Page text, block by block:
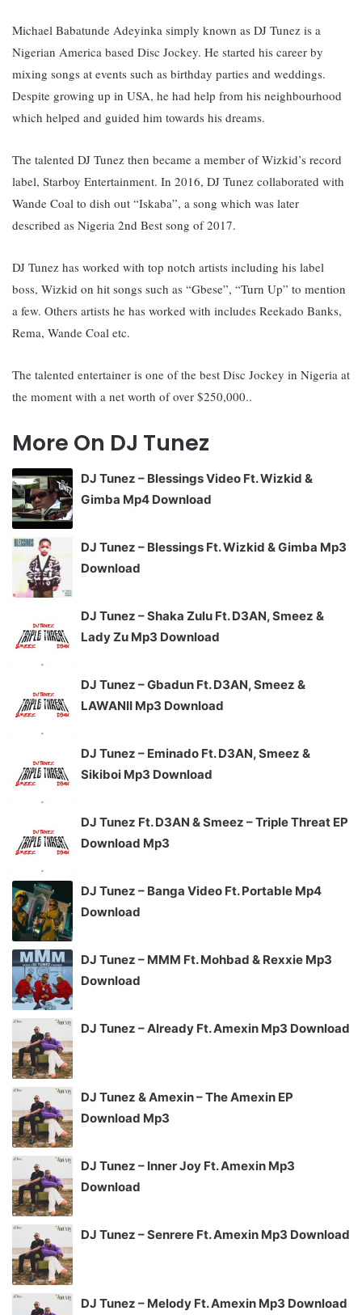
Michael Babatunde Adeyinka simply known as DJ Tunez is a
Nigerian America based Disc Jockey. He started his career by
mixing songs at events such as birthday parties and weddings.
Despite growing up in USA, he had help from his neighbourhood
which helped and guided him towards his dreams.
The talented DJ Tunez then became a member of Wizkid’s record
label, Starboy Entertainment. In 2016, DJ Tunez collaborated with
Wande Coal to dish out “Iskaba”, a song which was later
described as Nigeria 2nd Best song of 2017.
DJ Tunez has worked with top notch artists including his label
boss, Wizkid on hit songs such as “Gbese”, “Turn Up” to mention
a few. Others artists he has worked with includes Reekado Banks,
Rema, Wande Coal etc.
The talented entertainer is one of the best Disc Jockey in Nigeria at
the moment with a net worth of over $250,000..
More On DJ Tunez
DJ Tunez – Blessings Video Ft. Wizkid &
Gimba Mp4 Download
DJ Tunez – Blessings Ft. Wizkid & Gimba Mp3
Download
DJ Tunez – Shaka Zulu Ft. D3AN, Smeez &
Lady Zu Mp3 Download
DJ Tunez – Gbadun Ft. D3AN, Smeez &
LAWANII Mp3 Download
DJ Tunez – Eminado Ft. D3AN, Smeez &
Sikiboi Mp3 Download
DJ Tunez Ft. D3AN & Smeez – Triple Threat EP
Download Mp3
DJ Tunez – Banga Video Ft. Portable Mp4
Download
DJ Tunez – MMM Ft. Mohbad & Rexxie Mp3
Download
DJ Tunez – Already Ft. Amexin Mp3 Download
DJ Tunez & Amexin – The Amexin EP
Download Mp3
DJ Tunez – Inner Joy Ft. Amexin Mp3
Download
DJ Tunez – Senrere Ft. Amexin Mp3 Download
DJ Tunez – Melody Ft. Amexin Mp3 Download